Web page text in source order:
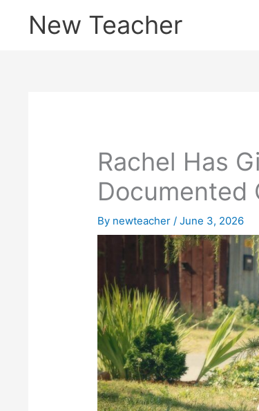
New Teacher
Rachel Has
Documented
By newteacher/June 3, 2026